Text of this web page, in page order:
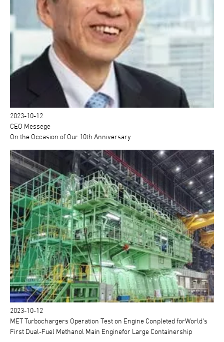
2023-10-12
CEO Messege
On the Occasion of Our 10th Anniversary
2023-10-12
MET Turbochargers Operation Test on Engine Conpleted forWorld's
First Dual-Fuel Methanol Main Enginefor Large Containership